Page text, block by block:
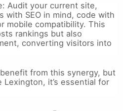
Audit your current site,
with SEO in mind, code with
mobile compatibility. This
rankings but also
converting visitors into
from this synergy, but
it’s essential for